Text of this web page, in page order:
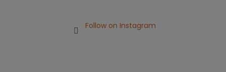
Follow on Instagram